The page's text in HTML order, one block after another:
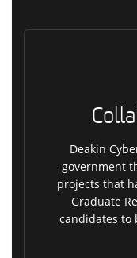
Deakin
government
projects that
Graduate
candidates to